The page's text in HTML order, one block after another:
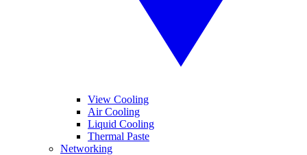
View Cooling
Air Cooling
Liquid Cooling
Thermal Paste
Networking